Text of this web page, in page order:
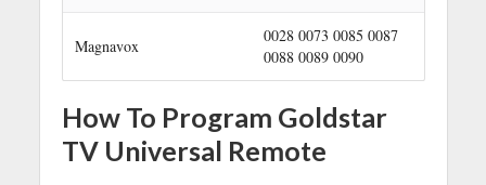
Magnavox
0028 0073 0085 0087
0088 0089 0090
How To Program Goldstar
TV Universal Remote